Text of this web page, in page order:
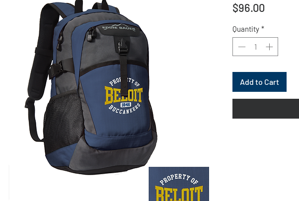
$96.00
Quantity *
Add to Cart